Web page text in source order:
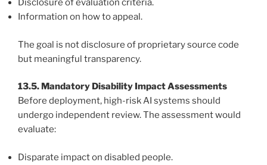
Disclosure of evaluation criteria.
Information on how to appeal.
The goal is not disclosure of proprietary source code
but meaningful transparency.
13.5. Mandatory Disability Impact Assessments
Before deployment, high-risk AI systems should
undergo independent review. The assessment would
evaluate:
Disparate impact on disabled people.